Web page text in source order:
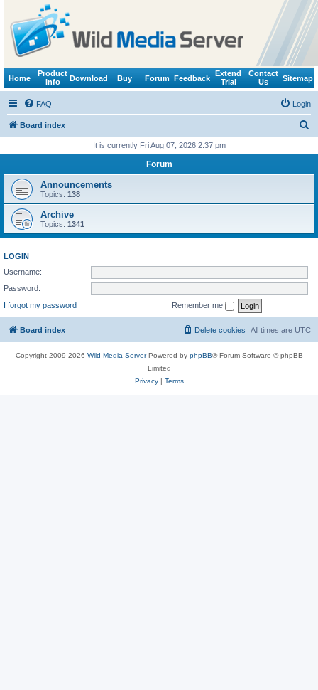
Home
Product
Info
Download Buy Forum Feedback
Extend
Trial
Contact
Us
Sitemap
FAQ Login
Board index
r
It is currently Fri Aug 07, 2026 2:37 pm
Forum
Announcements
Topics: 138
Archive
Topics: 1341
LOGIN
Username:
Password:
I forgot my password
Remember me
Board index All times are UTC
Delete cookies
Copyright 2009-2026 Wild Media ServerPowered by phpBB® Forum Software © phpBB
Limited
Privacy| Terms